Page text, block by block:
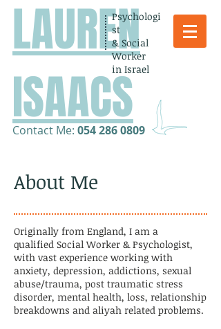
LAUREN
ISAACS
Psychologi
st
& Social
Worker
in Israel
​Contact Me: 054 286 0809
About Me
Originally from England, I am a
qualified Social Worker & Psychologist,
with vast experience working with
anxiety, depression, addictions, sexual
abuse/trauma, post traumatic stress
disorder, mental health, loss, relationship
breakdowns and aliyah related problems.